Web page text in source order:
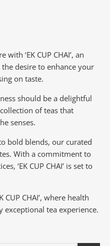
‘EK CUP CHAI’, an
desire to enhance your
on taste.
should be a delightful
of teas that
senses.
bold blends, our curated
With a commitment to
‘EK CUP CHAI’ is set to
CHAI’, where health
exceptional tea experience.